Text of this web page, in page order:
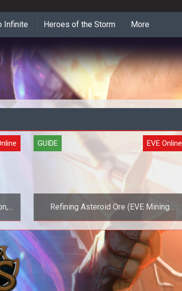
Infinite Heroes of the Storm More
GUIDE EVE Online
Refining Asteroid Ore (EVE Mining
Guide)